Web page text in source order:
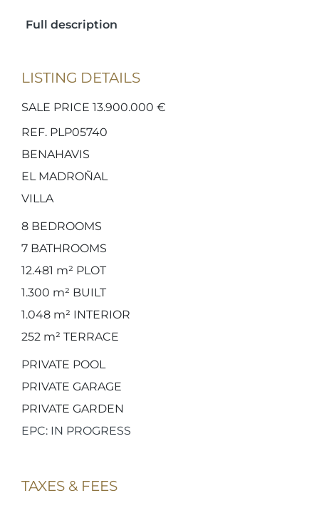
Full description
LISTING DETAILS
SALE PRICE 13.900.000 €
REF. PLP05740
BENAHAVIS
EL MADROÑAL
VILLA
8 BEDROOMS
7 BATHROOMS
12.481 m² PLOT
1.300 m² BUILT
1.048 m² INTERIOR
252 m² TERRACE
PRIVATE POOL
PRIVATE GARAGE
PRIVATE GARDEN
EPC: IN PROGRESS
TAXES & FEES